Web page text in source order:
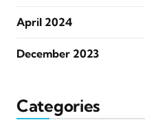
April 2024
December 2023
Categories